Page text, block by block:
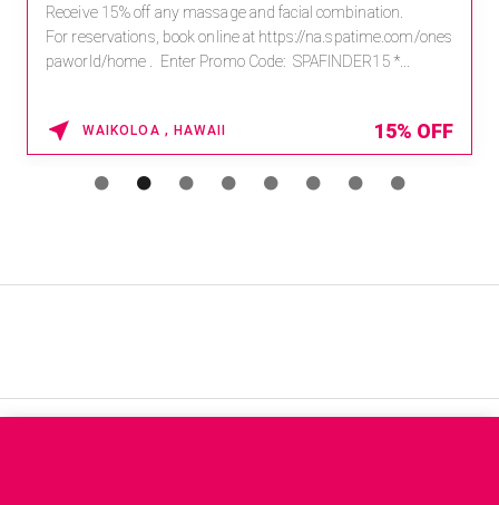
Receive 15% off any massage and facial combination.
For reservations, book online at https://na.spatime.com/ones
paworld/home . Enter Promo Code: SPAFINDER15 *...
WAIKOLOA , HAWAII 15% OFF